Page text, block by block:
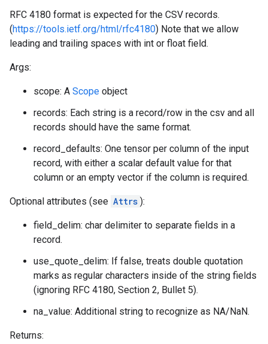
RFC 4180 format is expected for the CSV records.
(https://tools.ietf.org/html/rfc4180) Note that we allow
leading and trailing spaces with int or float field.
Args:
scope: A Scope object
records: Each string is a record/row in the csv and all
records should have the same format.
record_defaults: One tensor per column of the input
record, with either a scalar default value for that
column or an empty vector if the column is required.
Optional attributes (see Attrs ):
field_delim: char delimiter to separate fields in a
record.
use_quote_delim: If false, treats double quotation
marks as regular characters inside of the string fields
(ignoring RFC 4180, Section 2, Bullet 5).
na_value: Additional string to recognize as NA/NaN.
Returns: